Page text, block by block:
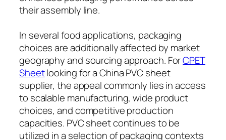
their assembly line.
In several food applications, packaging
choices are additionally affected by market
geography and sourcing approach. ForCPET
Sheetlooking for a China PVC sheet
supplier, the appeal commonly lies in access
to scalable manufacturing, wide product
choices, and competitive production
capacities. PVC sheet continues to be
utilized in a selection of packaging contexts